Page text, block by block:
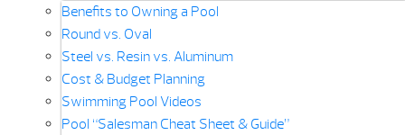
Benefits to Owning a Pool
Round vs. Oval
Steel vs. Resin vs. Aluminum
Cost & Budget Planning
Swimming Pool Videos
Pool “Salesman Cheat Sheet & Guide”